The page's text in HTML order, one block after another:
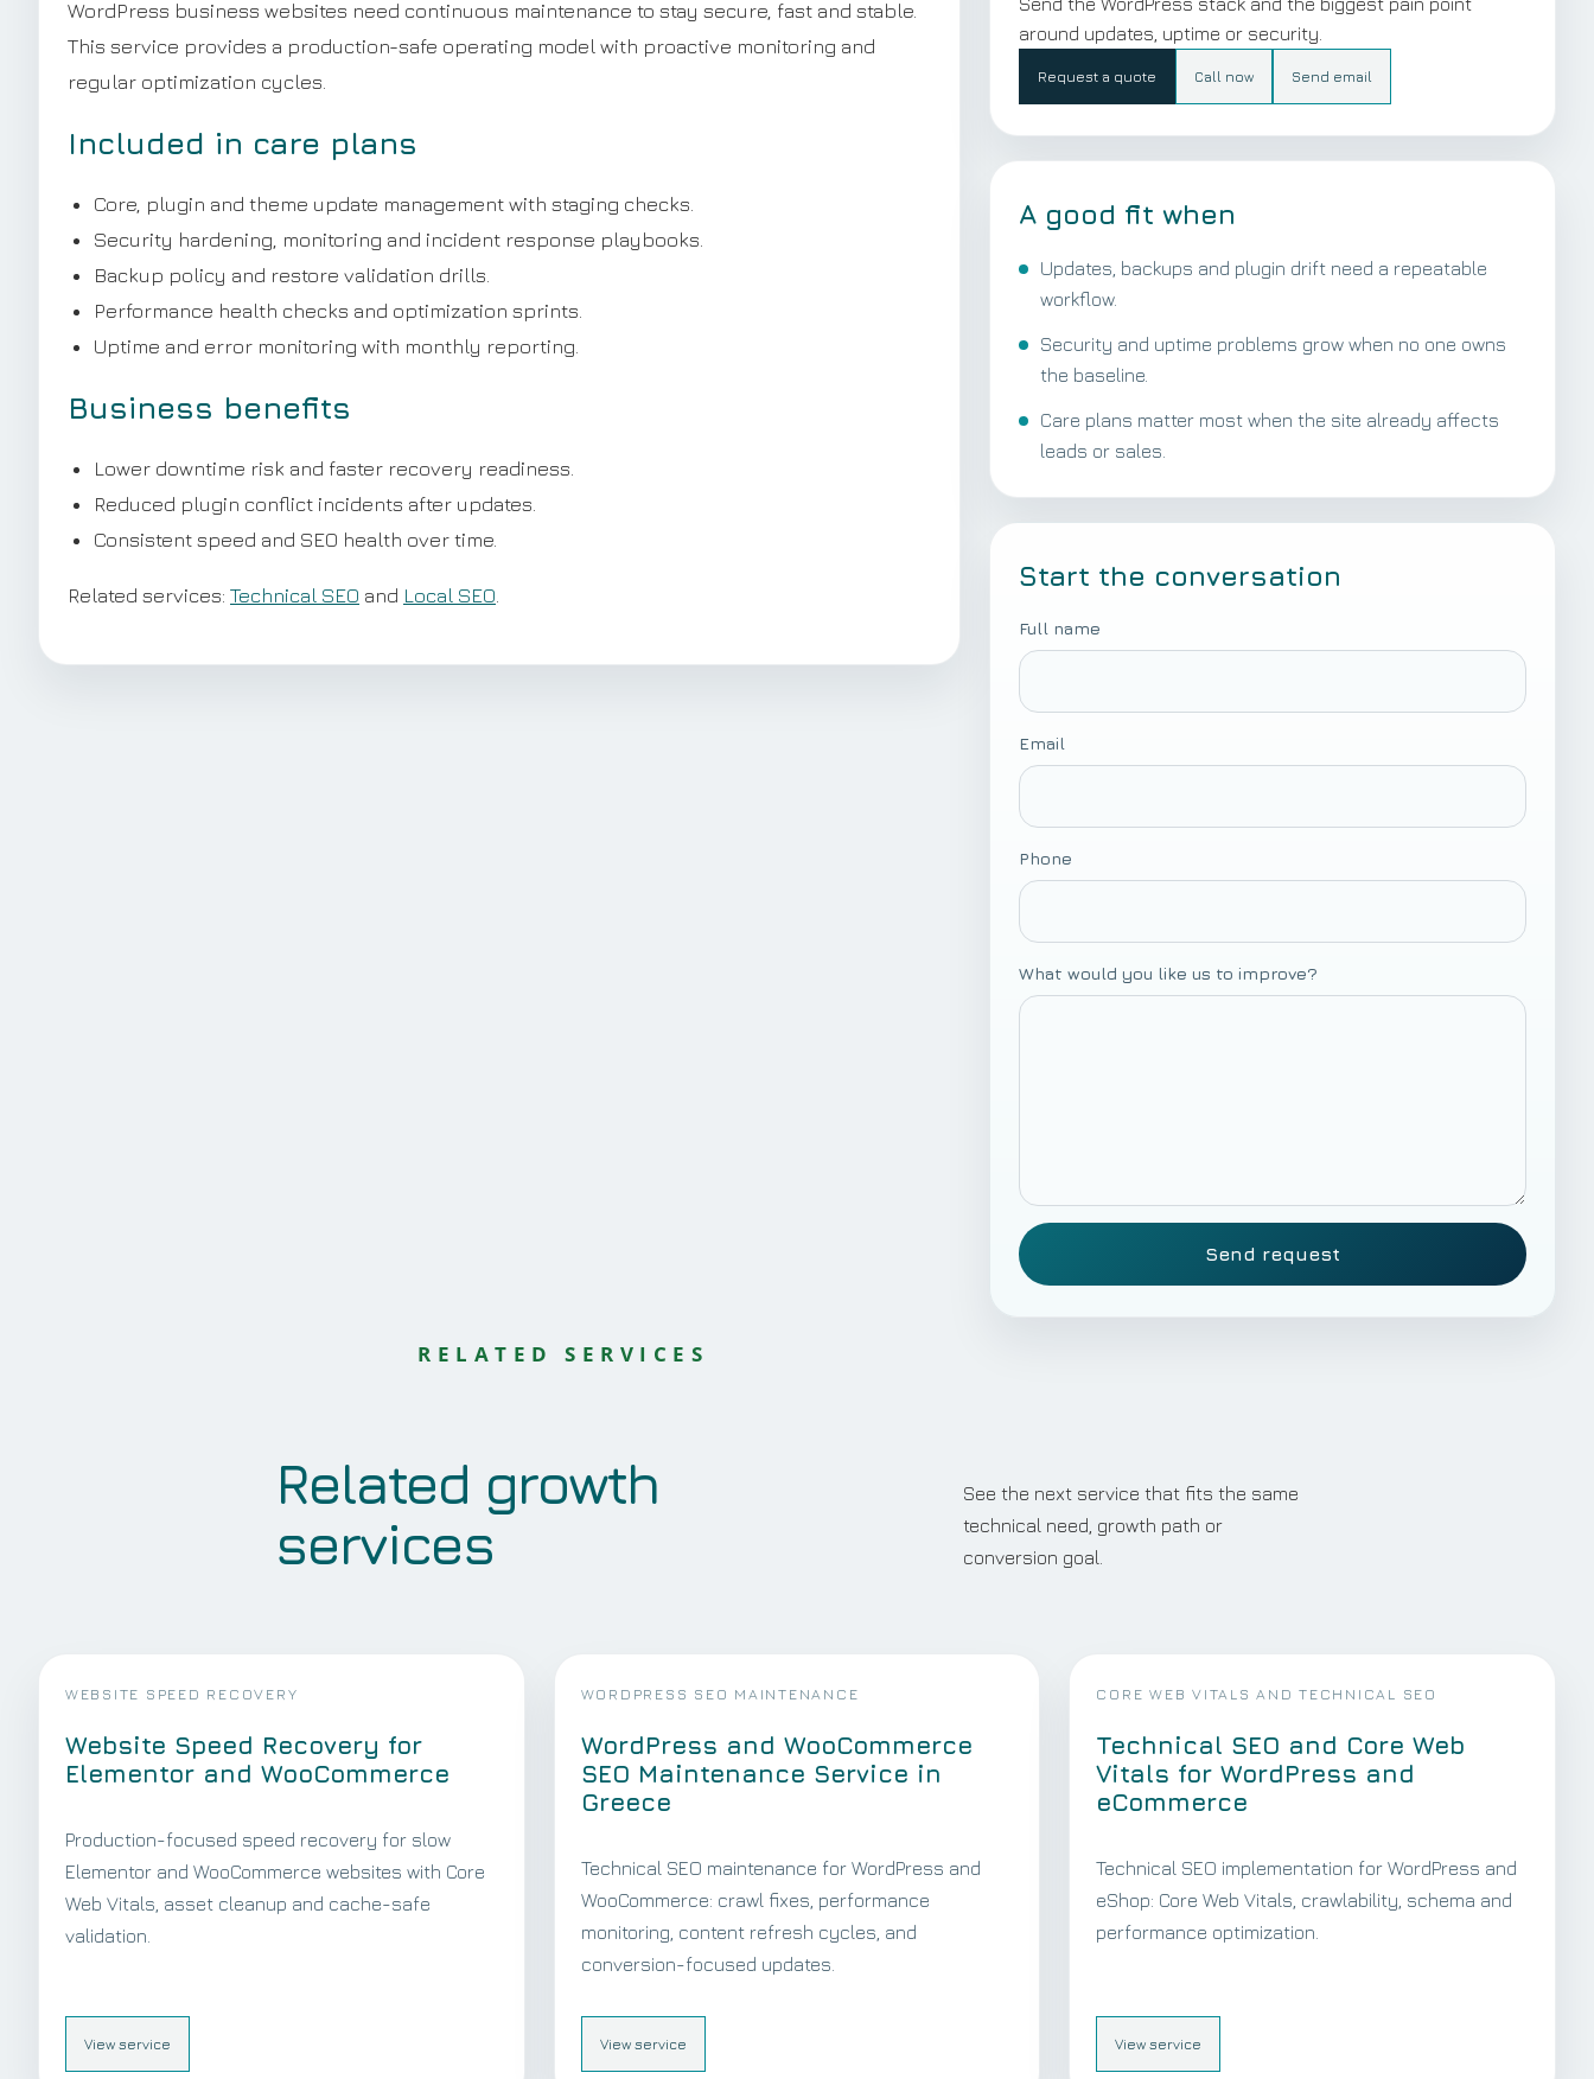
WordPress business websites need continuous maintenance to stay secure, fast and stable.
This service provides a production-safe operating model with proactive monitoring and
regular optimization cycles.
Included in care plans
Core, plugin and theme update management with staging checks.
Security hardening, monitoring and incident response playbooks.
Backup policy and restore validation drills.
Performance health checks and optimization sprints.
Uptime and error monitoring with monthly reporting.
Business benefits
Lower downtime risk and faster recovery readiness.
Reduced plugin conflict incidents after updates.
Consistent speed and SEO health over time.
Related services: Technical SEO and Local SEO.
around updates, uptime or security.
Request a quote Call now Send email
A good fit when
Updates, backups and plugin drift need a repeatable
workflow.
Security and uptime problems grow when no one owns
the baseline.
Care plans matter most when the site already affects
leads or sales.
Start the conversation
Full name
Email
Phone
What would you like us to improve?
Send request
RELATED SERVICES
Related growth
services
See the next service that fits the same
technical need, growth path or
conversion goal.
WEBSITE SPEED RECOVERY
Website Speed Recovery for
Elementor and WooCommerce
Production-focused speed recovery for slow
Elementor and WooCommerce websites with Core
Web Vitals, asset cleanup and cache-safe
validation.
View service
WORDPRESS SEO MAINTENANCE
WordPress and WooCommerce
SEO Maintenance Service in
Greece
Technical SEO maintenance for WordPress and
WooCommerce: crawl fixes, performance
monitoring, content refresh cycles, and
conversion-focused updates.
View service
CORE WEB VITALS AND TECHNICAL SEO
Technical SEO and Core Web
Vitals for WordPress and
eCommerce
Technical SEO implementation for WordPress and
eShop: Core Web Vitals, crawlability, schema and
performance optimization.
View service